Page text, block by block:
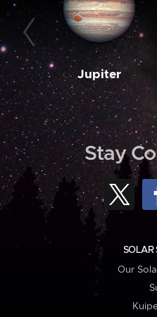
Jupiter
Stay
SOLAR
Our